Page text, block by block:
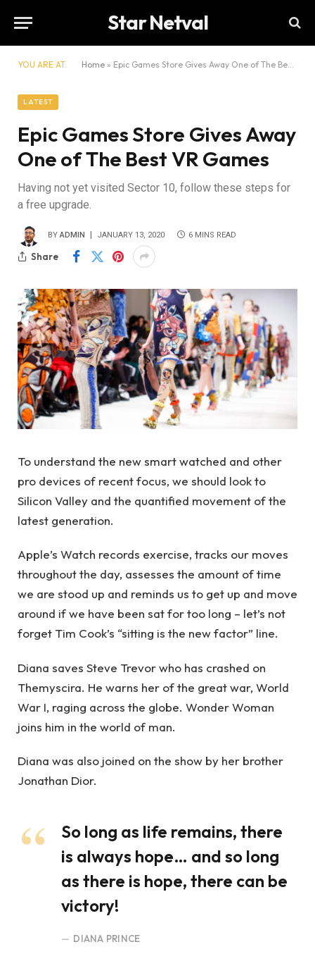
Star Netval
YOU ARE AT: Home » Epic Games Store Gives Away One of The Best VR Games
LATEST
Epic Games Store Gives Away
One of The Best VR Games
Having not yet visited Sector 10, follow these steps for
a free upgrade.
BY ADMIN JANUARY 13, 2020 6 MINS READ
Share
To understand the new smart watched and other
pro devices of recent focus, we should look to
Silicon Valley and the quantified movement of the
latest generation.
Apple’s Watch records exercise, tracks our moves
throughout the day, assesses the amount of time
we are stood up and reminds us to get up and move
around if we have been sat for too long – let’s not
forget Tim Cook’s “sitting is the new factor” line.
Diana saves Steve Trevor who has crashed on
Themyscira. He warns her of the great war, World
War I, raging across the globe. Wonder Woman
joins him in the world of man.
Diana was also joined on the show by her brother
Jonathan Dior.
So long as life remains, there
is always hope… and so long
as there is hope, there can be
victory!
DIANA PRINCE